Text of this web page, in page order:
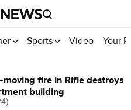
Sports Video Your
moving fire in Rifle destroys
building